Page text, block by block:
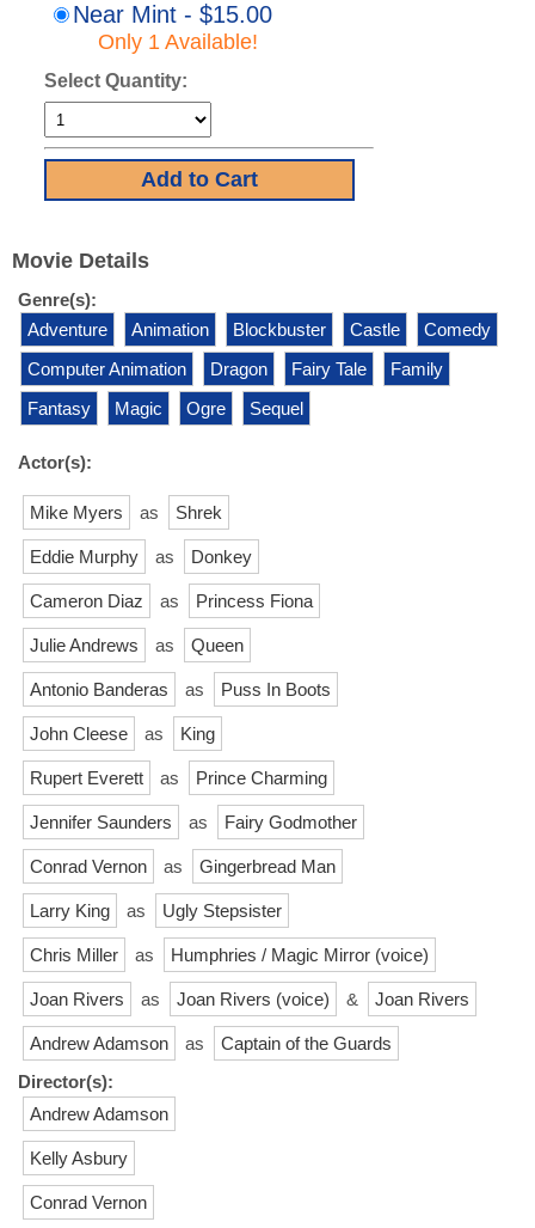
Near Mint - $15.00
Only 1 Available!
Select Quantity:
Movie Details
Genre(s):
Adventure
Animation Blockbuster Castle
Comedy
Computer Animation
Dragon Fairy Tale
Family
Fantasy
Magic Ogre Sequel
Actor(s):
Mike Myers as Shrek
Eddie Murphy as Donkey
Cameron Diaz as Princess Fiona
Julie Andrews as Queen
Antonio Banderas as Puss In Boots
John Cleese as King
Rupert Everett as Prince Charming
Jennifer Saunders as Fairy Godmother
Conrad Vernon as Gingerbread Man
Larry King as Ugly Stepsister
Chris Miller as Humphries / Magic Mirror (voice)
Joan Rivers as Joan Rivers (voice) & Joan Rivers
Andrew Adamson as
Captain of the Guards
Director(s):
Andrew Adamson
Kelly Asbury
Conrad Vernon